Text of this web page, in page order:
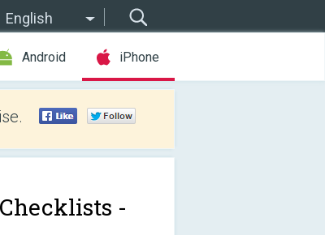
English
Android iPhone
-